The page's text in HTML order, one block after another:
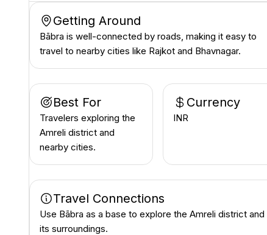
Getting Around
Bābra is well-connected by roads, making it easy to
travel to nearby cities like Rajkot and Bhavnagar.
Best For
Travelers exploring the
Amreli district and
nearby cities.
Currency
INR ₹
Travel Connections
Use Bābra as a base to explore the Amreli district and
its surroundings.